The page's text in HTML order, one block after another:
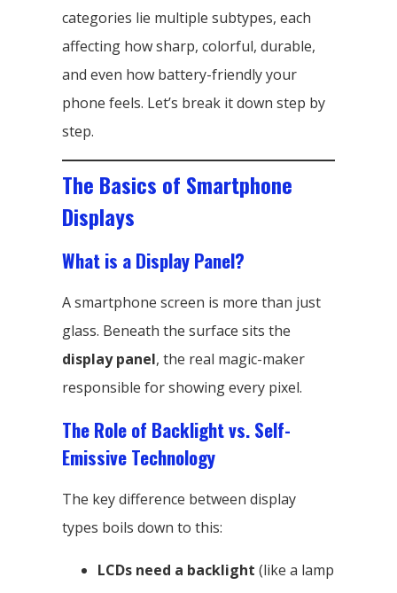
categories lie multiple subtypes, each
affecting how sharp, colorful, durable,
and even how battery-friendly your
phone feels. Let’s break it down step by
step.
The Basics of Smartphone
Displays
What is a Display Panel?
A smartphone screen is more than just
glass. Beneath the surface sits the
display panel, the real magic-maker
responsible for showing every pixel.
The Role of Backlight vs. Self-
Emissive Technology
The key difference between display
types boils down to this:
LCDs need a backlight (like a lamp